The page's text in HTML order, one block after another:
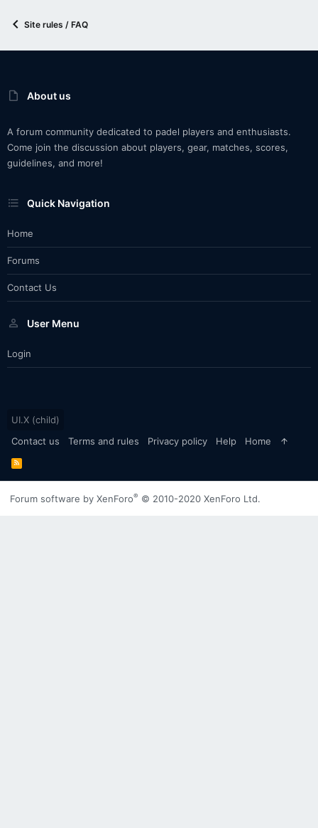
Site rules / FAQ
About us
A forum community dedicated to padel players and enthusiasts.
Come join the discussion about players, gear, matches, scores,
guidelines, and more!
Quick Navigation
Home
Forums
Contact Us
User Menu
Login
UI.X (child)
Contact us
Terms and rules Privacy policy Help Home
R
S
S
Forum software by XenForo® © 2010-2020 XenForo Ltd.